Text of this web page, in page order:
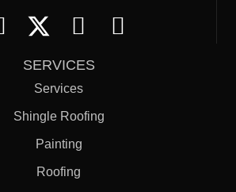
SERVICES
Services
Shingle Roofing
Painting
Roofing